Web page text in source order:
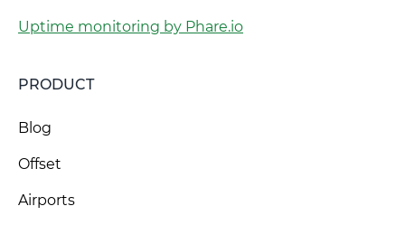
Uptime monitoring by Phare.io
PRODUCT
Blog
Offset
Airports